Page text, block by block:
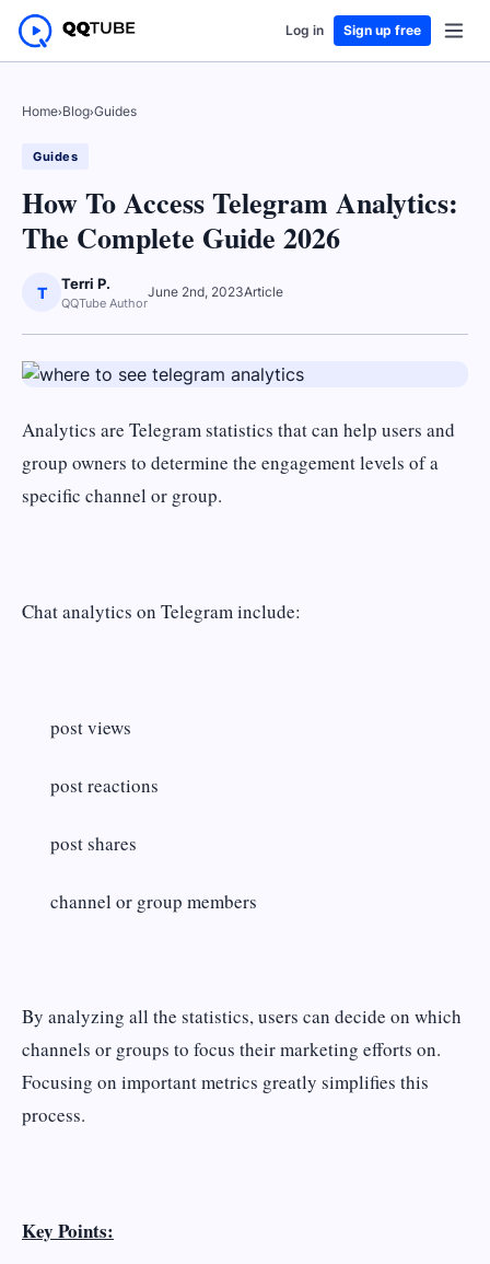
Log in Sign up free
Home›Blog›Guides
Guides
How To Access Telegram Analytics:
The Complete Guide 2026
T Terri P.
QQTube Author
June 2nd, 2023Article
Analytics are Telegram statistics that can help users and
group owners to determine the engagement levels of a
specific channel or group.
Chat analytics on Telegram include:
post views
post reactions
post shares
channel or group members
By analyzing all the statistics, users can decide on which
channels or groups to focus their marketing efforts on.
Focusing on important metrics greatly simplifies this
process.
Key Points: